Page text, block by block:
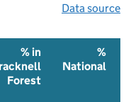
Data source
% in
Forest
%
National